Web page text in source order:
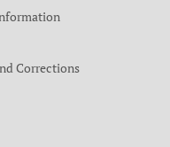
Corrections